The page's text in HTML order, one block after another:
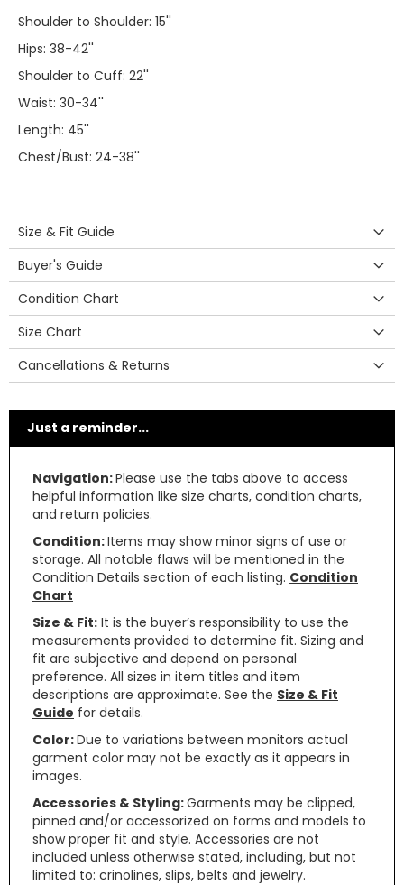
Shoulder to Shoulder: 15''
Hips: 38-42''
Shoulder to Cuff: 22''
Waist: 30-34''
Length: 45''
Chest/Bust: 24-38''
Size & Fit Guide
Buyer's Guide
Condition Chart
Size Chart
Cancellations & Returns
Just a reminder...
Navigation:Please use the tabs above to access
helpful information like size charts, condition charts,
and return policies.
Condition:Items may show minor signs of use or
storage. All notable flaws will be mentioned in the
Condition Details section of each listing. Condition
Chart
Size & Fit: It is the buyer’s responsibility to use the
measurements provided to determine fit. Sizing and
fit are subjective and depend on personal
preference. All sizes in item titles and item
descriptions are approximate. See the Size & Fit
Guide for details.
Color:Due to variations between monitors actual
garment color may not be exactly as it appears in
images.
Accessories & Styling:Garments may be clipped,
pinned and/or accessorized on forms and models to
show proper fit and style. Accessories are not
included unless otherwise stated, including, but not
limited to: crinolines, slips, belts and jewelry.